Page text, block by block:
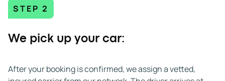
STEP 2
We pick up your car:
After your booking is confirmed, we assign a vetted,